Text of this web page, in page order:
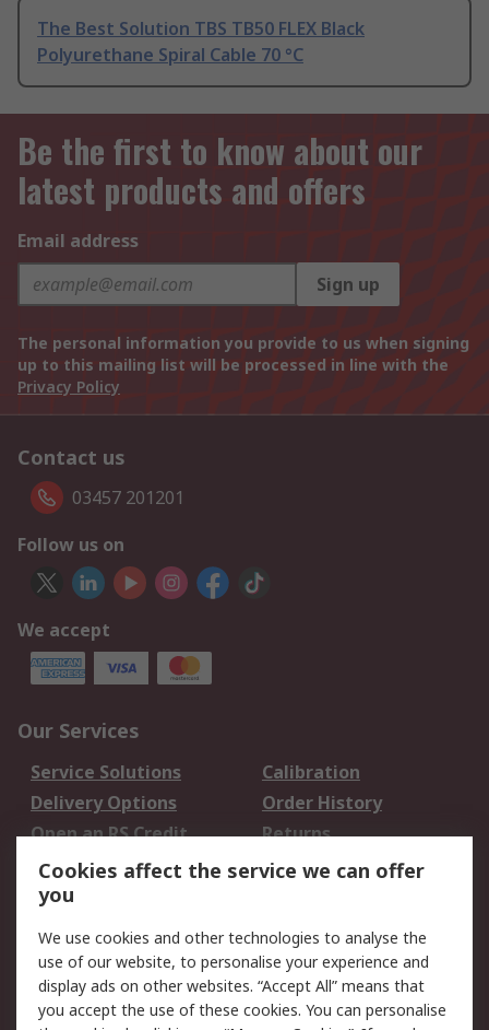
The Best Solution TBS TB50 FLEX Black
Polyurethane Spiral Cable 70 °C
Be the first to know about our
latest products and offers
Email address
Sign up
The personal information you provide to us when signing
up to this mailing list will be processed in line with the
Privacy Policy
Contact us
03457 201201
Follow us on
We accept
Our Services
Service Solutions
Calibration
Delivery Options
Order History
Open an RS Credit
Account
Returns
Scheduled Orders
Legal
Cookie Policy
Email Security
Privacy Policy -
Website Terms
Cookies affect the service we can offer
you
We use cookies and other technologies to analyse the
use of our website, to personalise your experience and
display ads on other websites. “Accept All” means that
you accept the use of these cookies. You can personalise